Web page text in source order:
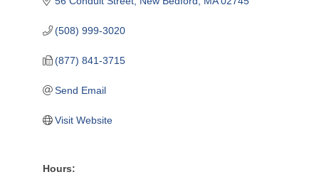
(508) 999-3020
(877) 841-3715
Send Email
Visit Website
Hours: